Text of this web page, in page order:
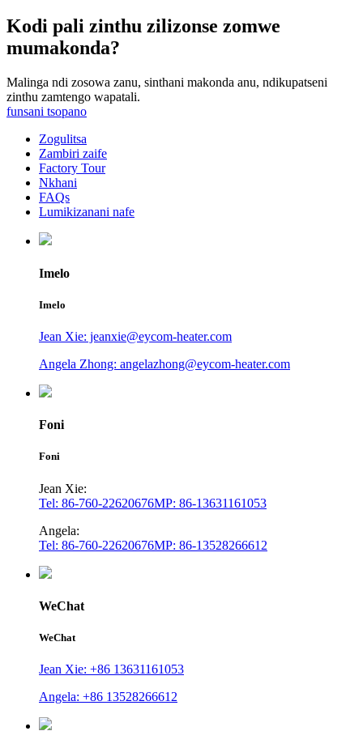
Kodi pali zinthu zilizonse zomwe
mumakonda?
Malinga ndi zosowa zanu, sinthani makonda anu, ndikupatseni
zinthu zamtengo wapatali.
funsani tsopano
Zogulitsa
Zambiri zaife
Factory Tour
Nkhani
FAQs
Lumikizanani nafe
Imelo
Imelo
Jean Xie: jeanxie@eycom-heater.com
Angela Zhong: angelazhong@eycom-heater.com
Foni
Foni
Jean Xie:
Tel: 86-760-22620676MP: 86-13631161053
Angela:
Tel: 86-760-22620676MP: 86-13528266612
WeChat
WeChat
Jean Xie: +86 13631161053
Angela: +86 13528266612